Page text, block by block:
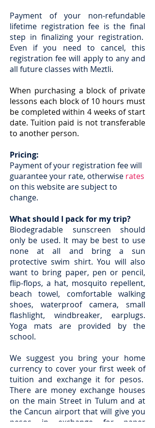
Payment of your non-refundable
lifetime registration fee is the final
step in finalizing your registration.
Even if you need to cancel, this
registration fee will apply to any and
all future classes with Meztli.
When purchasing a block of private
lessons each block of 10 hours must
be completed within 4 weeks of start
date. Tuition paid is not transferable
to another person.
Pricing:
Payment of your registration fee will
guarantee your rate, otherwise rates
on this website are subject to
change.
What should I pack for my trip?
Biodegradable sunscreen should
only be used. It may be best to use
none at all and bring a sun
protective swim shirt. You will also
want to bring paper, pen or pencil,
flip-flops, a hat, mosquito repellent,
beach towel, comfortable walking
shoes, waterproof camera, small
flashlight, windbreaker, earplugs.
Yoga mats are provided by the
school.
We suggest you bring your home
currency to cover your first week of
tuition and exchange it for pesos.
There are money exchange houses
on the main Street in Tulum and at
the Cancun airport that will give you
pesos in exchange for paper